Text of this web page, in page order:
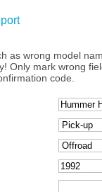
as wrong model
Only mark wrong
code.